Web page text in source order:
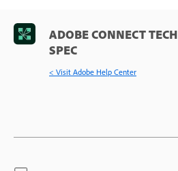
ADOBE CONNECT TECH
SPEC
< Visit Adobe Help Center